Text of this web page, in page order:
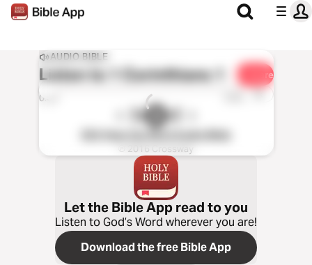
AUDIO BIBLE
Listen to 1 Corinthians 1 Share
0:00 1x
℗ 2016 Crossway
Let the Bible App read to you
Listen to God’s Word wherever you are!
Download the free Bible App